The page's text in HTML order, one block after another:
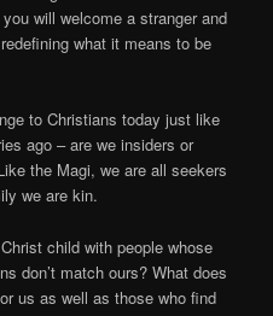
will welcome a stranger and
what it means to be
to Christians today just like
ago – are we insiders or
the Magi, we are all seekers
we are kin.
child with people whose
don’t match ours? What does
us as well as those who find